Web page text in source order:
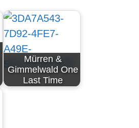
Mürren &
Gimmelwald One
Last Time